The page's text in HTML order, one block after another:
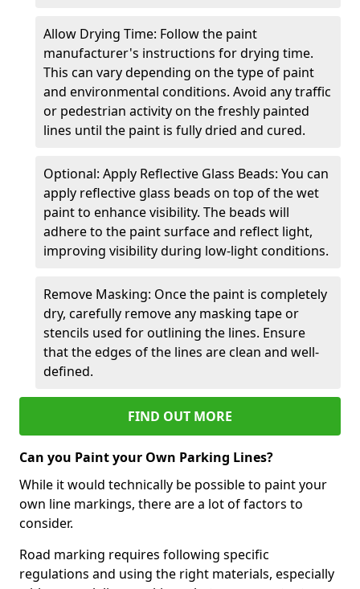
Allow Drying Time: Follow the paint
manufacturer's instructions for drying time.
This can vary depending on the type of paint
and environmental conditions. Avoid any traffic
or pedestrian activity on the freshly painted
lines until the paint is fully dried and cured.
Optional: Apply Reflective Glass Beads: You can
apply reflective glass beads on top of the wet
paint to enhance visibility. The beads will
adhere to the paint surface and reflect light,
improving visibility during low-light conditions.
Remove Masking: Once the paint is completely
dry, carefully remove any masking tape or
stencils used for outlining the lines. Ensure
that the edges of the lines are clean and well-
defined.
FIND OUT MORE
Can you Paint your Own Parking Lines?
While it would technically be possible to paint your
own line markings, there are a lot of factors to
consider.
Road marking requires following specific
regulations and using the right materials, especially